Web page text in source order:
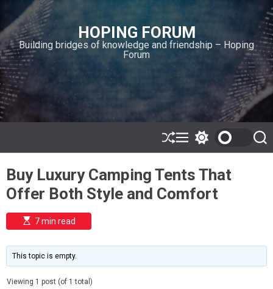
i
p
t
o
c
o
n
n
HOPING FORUM
Building bridges of knowledge and friendship – Hoping
Forum
S
h
ff
e
M
e
u
w
t
c
h
r
o
S
e
Buy Luxury Camping Tents That
Offer Both Style and Comfort
E
s
i
m
e
7 min read
This topic is empty.
Viewing 1 post (of 1 total)